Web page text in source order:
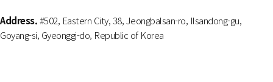
Address.#502, Eastern City, 38, Jeongbalsan-ro, Ilsandong-gu,
Goyang-si, Gyeonggi-do, Republic of Korea